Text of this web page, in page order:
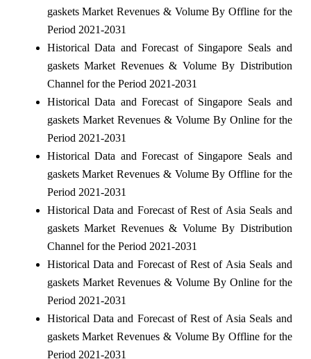
gaskets Market Revenues & Volume By Offline for the
Period 2021-2031
Historical Data and Forecast of Singapore Seals and
gaskets Market Revenues & Volume By Distribution
Channel for the Period 2021-2031
Historical Data and Forecast of Singapore Seals and
gaskets Market Revenues & Volume By Online for the
Period 2021-2031
Historical Data and Forecast of Singapore Seals and
gaskets Market Revenues & Volume By Offline for the
Period 2021-2031
Historical Data and Forecast of Rest of Asia Seals and
gaskets Market Revenues & Volume By Distribution
Channel for the Period 2021-2031
Historical Data and Forecast of Rest of Asia Seals and
gaskets Market Revenues & Volume By Online for the
Period 2021-2031
Historical Data and Forecast of Rest of Asia Seals and
gaskets Market Revenues & Volume By Offline for the
Period 2021-2031